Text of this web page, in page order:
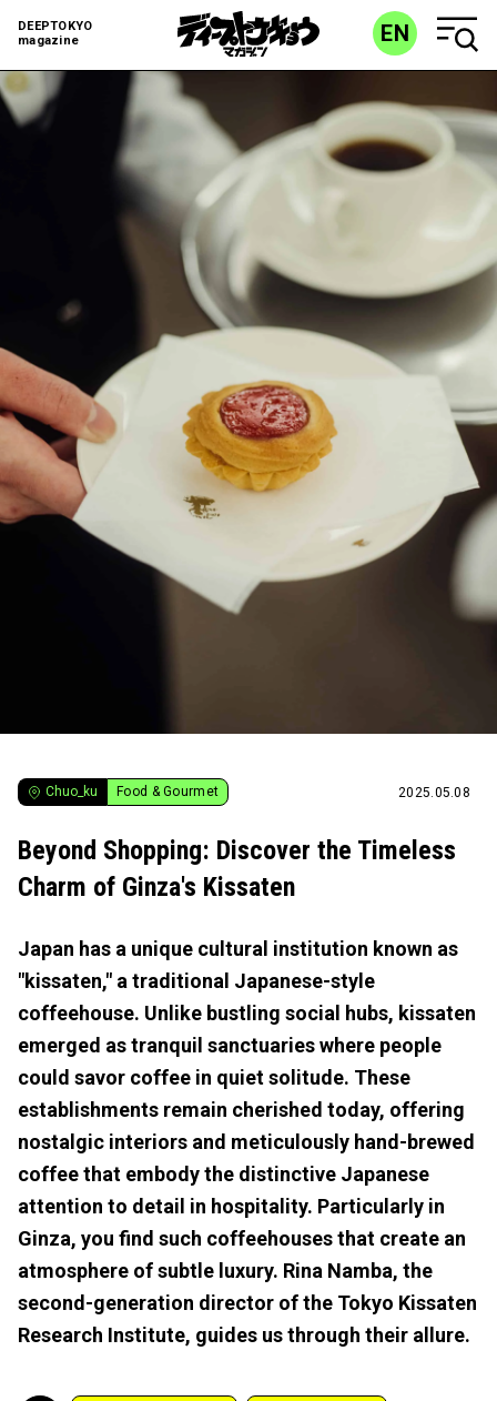
DEEPTOKYO
magazine
EN
Chuo_ku Food & Gourmet 2025.05.08
Beyond Shopping: Discover the Timeless
Charm of Ginza's Kissaten
Japan has a unique cultural institution known as
"kissaten," a traditional Japanese-style
coffeehouse. Unlike bustling social hubs, kissaten
emerged as tranquil sanctuaries where people
could savor coffee in quiet solitude. These
establishments remain cherished today, offering
nostalgic interiors and meticulously hand-brewed
coffee that embody the distinctive Japanese
attention to detail in hospitality. Particularly in
Ginza, you find such coffeehouses that create an
atmosphere of subtle luxury. Rina Namba, the
second-generation director of the Tokyo Kissaten
Research Institute, guides us through their allure.